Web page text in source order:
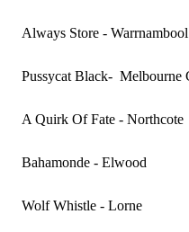
Always Store - Warrnambool
Pussycat Black- Melbourne
A Quirk Of Fate - Northcote
Bahamonde - Elwood
Wolf Whistle - Lorne